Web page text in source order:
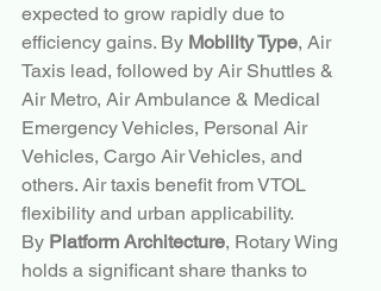
expected to grow rapidly due to
efficiency gains. By Mobility Type, Air
Taxis lead, followed by Air Shuttles &
Air Metro, Air Ambulance & Medical
Emergency Vehicles, Personal Air
Vehicles, Cargo Air Vehicles, and
others. Air taxis benefit from VTOL
flexibility and urban applicability.
By Platform Architecture, Rotary Wing
holds a significant share thanks to